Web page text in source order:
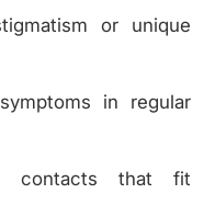
or unique
in regular
contacts that fit